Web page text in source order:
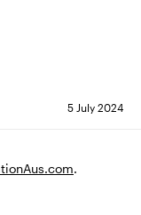
5 July 2024
.